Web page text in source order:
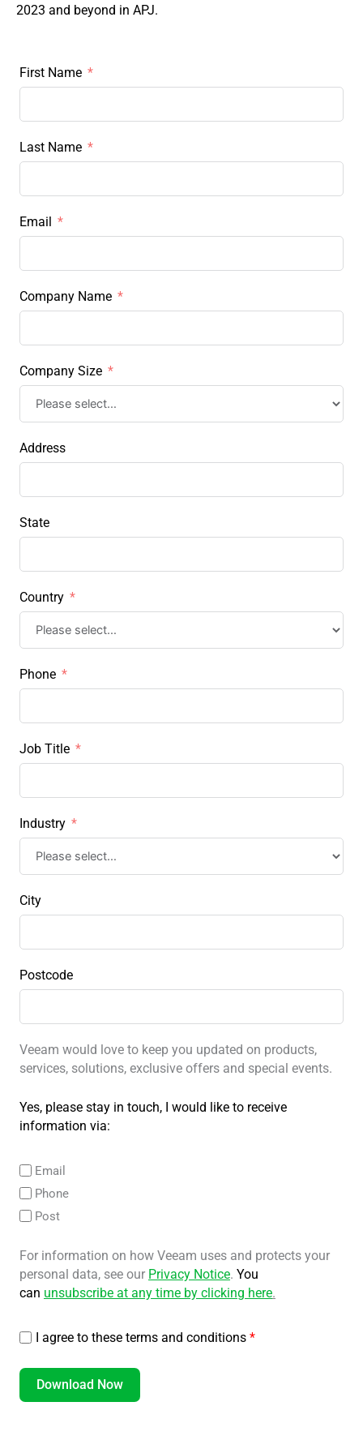
2023 and beyond in APJ.
First Name
Last Name
Email
Company Name
Company Size
Address
State
Country
Phone
Job Title
Industry
City
Postcode
Veeam would love to keep you updated on products,
services, solutions, exclusive offers and special events.
Yes, please stay in touch, I would like to receive
information via:
Email
Phone
Post
For information on how Veeam uses and protects your
personal data, see our Privacy Notice. You
can unsubscribe at any time by clicking here.
I agree to these terms and conditions *
Download Now